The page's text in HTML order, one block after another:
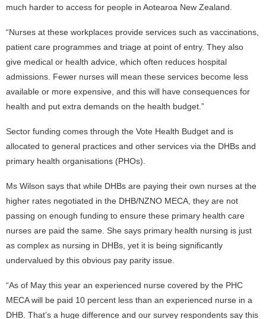
much harder to access for people in Aotearoa New Zealand.
“Nurses at these workplaces provide services such as vaccinations,
patient care programmes and triage at point of entry. They also
give medical or health advice, which often reduces hospital
admissions. Fewer nurses will mean these services become less
available or more expensive, and this will have consequences for
health and put extra demands on the health budget.”
Sector funding comes through the Vote Health Budget and is
allocated to general practices and other services via the DHBs and
primary health organisations (PHOs).
Ms Wilson says that while DHBs are paying their own nurses at the
higher rates negotiated in the DHB/NZNO MECA, they are not
passing on enough funding to ensure these primary health care
nurses are paid the same. She says primary health nursing is just
as complex as nursing in DHBs, yet it is being significantly
undervalued by this obvious pay parity issue.
“As of May this year an experienced nurse covered by the PHC
MECA will be paid 10 percent less than an experienced nurse in a
DHB. That’s a huge difference and our survey respondents say this